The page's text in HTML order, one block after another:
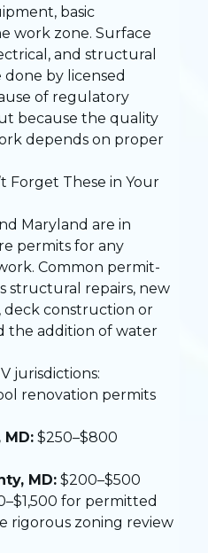
basic
work zone. Surface
and structural
by licensed
of regulatory
because the quality
depends on proper
Forget These in Your
Maryland are in
permits for any
Common permit-
structural repairs, new
construction or
the addition of water
jurisdictions:
renovation permits
$250–$800
MD: $200–$500
for permitted
rigorous zoning review